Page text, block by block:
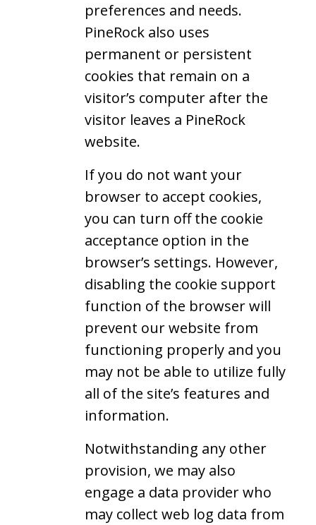
preferences and needs.
PineRock also uses
permanent or persistent
cookies that remain on a
visitor’s computer after the
visitor leaves a PineRock
website.
If you do not want your
browser to accept cookies,
you can turn off the cookie
acceptance option in the
browser’s settings. However,
disabling the cookie support
function of the browser will
prevent our website from
functioning properly and you
may not be able to utilize fully
all of the site’s features and
information.
Notwithstanding any other
provision, we may also
engage a data provider who
may collect web log data from